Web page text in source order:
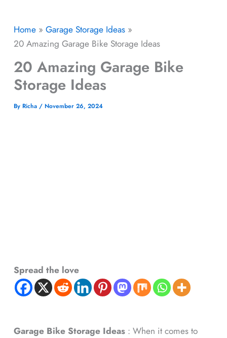
Home
Garage Storage Ideas​
20 Amazing Garage Bike Storage Ideas
20 Amazing Garage Bike
Storage Ideas
By Richa / November 26, 2024
Spread the love
Garage Bike Storage Ideas: When it comes to